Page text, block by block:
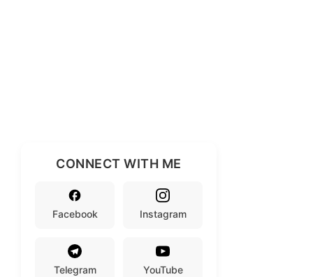
CONNECT WITH ME
Facebook Instagram
Telegram YouTube